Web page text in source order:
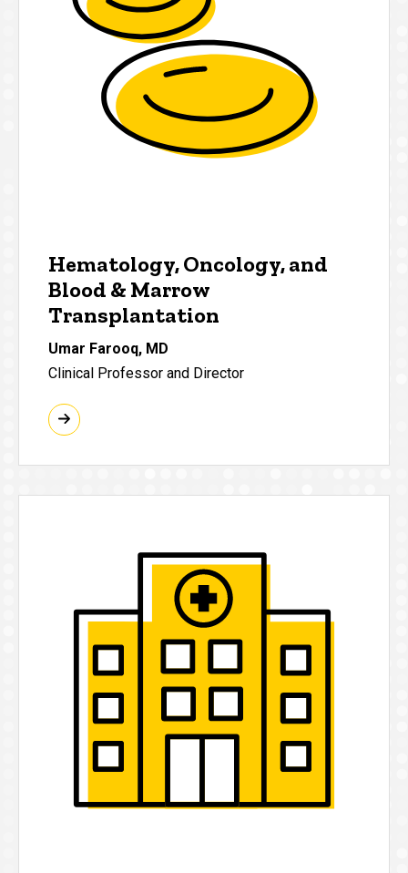
Hematology, Oncology, and
Blood & Marrow
Transplantation
Umar Farooq, MD
Clinical Professor and Director